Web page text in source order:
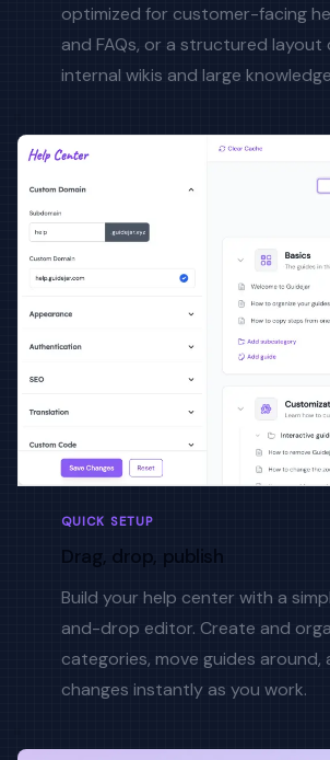
optimized for customer-facing
and FAQs, or a structured layout
internal wikis and large
QUICK SETUP
Drag, drop, publish
Build your help center with a
and-drop editor. Create and
categories, move guides around,
changes instantly as you work.